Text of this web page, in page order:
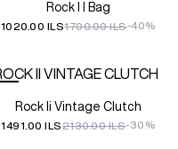
Rock I I Bag
1020.00 ILS1700.00 ILS-40%
Rock Ii Vintage Clutch
1491.00 ILS2130.00 ILS-30%